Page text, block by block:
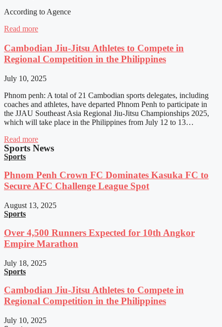
According to Agence
Read more
Cambodian Jiu-Jitsu Athletes to Compete in
Regional Competition in the Philippines
July 10, 2025
Phnom penh: A total of 21 Cambodian sports delegates, including
coaches and athletes, have departed Phnom Penh to participate in
the JJAU Southeast Asia Regional Jiu-Jitsu Championships 2025,
which will take place in the Philippines from July 12 to 13…
Read more
Sports News
Sports
Phnom Penh Crown FC Dominates Kasuka FC to
Secure AFC Challenge League Spot
August 13, 2025
Sports
Over 4,500 Runners Expected for 10th Angkor
Empire Marathon
July 18, 2025
Sports
Cambodian Jiu-Jitsu Athletes to Compete in
Regional Competition in the Philippines
July 10, 2025